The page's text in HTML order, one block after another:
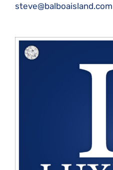
steve@balboaisland.com